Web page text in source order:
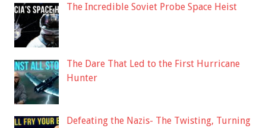
The Incredible Soviet Probe Space Heist
The Dare That Led to the First Hurricane
Hunter
Defeating the Nazis- The Twisting, Turning